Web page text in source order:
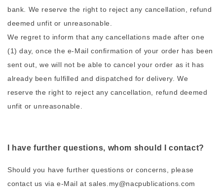
bank. We reserve the right to reject any cancellation, refund
deemed unfit or unreasonable.
We regret to inform that any cancellations made after one
(1) day, once the e-Mail confirmation of your order has been
sent out, we will not be able to cancel your order as it has
already been fulfilled and dispatched for delivery. We
reserve the right to reject any cancellation, refund deemed
unfit or unreasonable.
I have further questions, whom should I contact?
Should you have further questions or concerns, please
contact us via e-Mail at sales.my@nacpublications.com